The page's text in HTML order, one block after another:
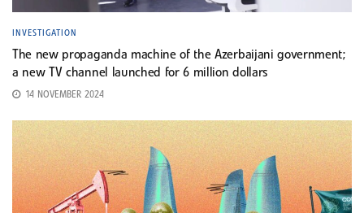
INVESTIGATION
The new propaganda machine of the Azerbaijani government;
a new TV channel launched for 6 million dollars
14 NOVEMBER 2024